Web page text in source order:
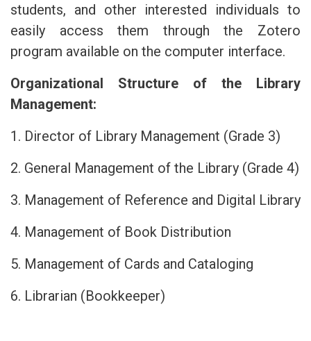
students, and other interested individuals to
easily access them through the Zotero
program available on the computer interface.
Organizational Structure of the Library
Management:
1. Director of Library Management (Grade 3)
2. General Management of the Library (Grade 4)
3. Management of Reference and Digital Library
4. Management of Book Distribution
5. Management of Cards and Cataloging
6. Librarian (Bookkeeper)